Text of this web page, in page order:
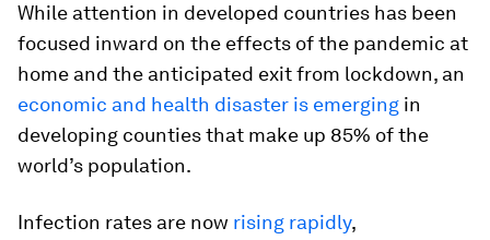
While attention in developed countries has been
focused inward on the effects of the pandemic at
home and the anticipated exit from lockdown, an
economic and health disaster is emerging in
developing counties that make up 85% of the
world’s population.
Infection rates are now rising rapidly,